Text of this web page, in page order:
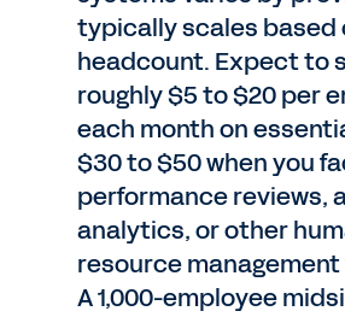
typically scales based
headcount. Expect to
roughly $5 to $20 per
each month on
$30 to $50 when you
performance reviews,
analytics, or other
resource
A 1,000-employee